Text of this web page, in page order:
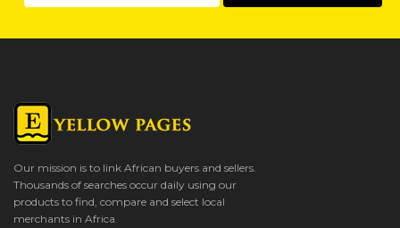
Our mission is to link African buyers and sellers.
Thousands of searches occur daily using our
products to find, compare and select local
merchants in Africa.